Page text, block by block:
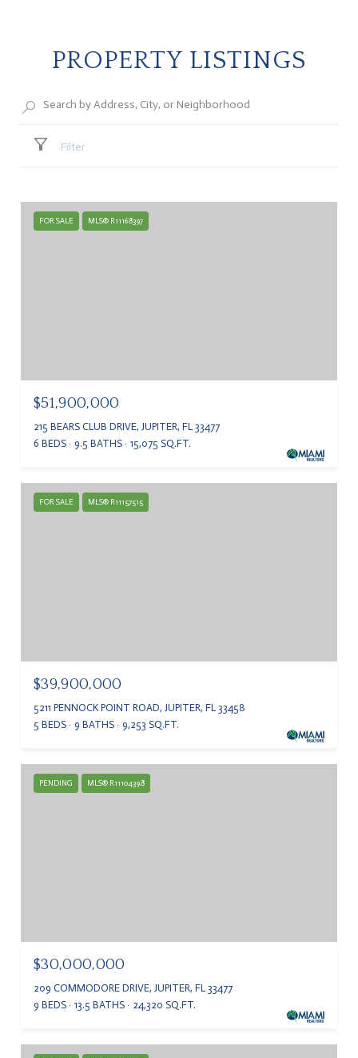
PROPERTY LISTINGS
Filter
FOR SALE MLS® R11168397
$51,900,000
215 BEARS CLUB DRIVE, JUPITER, FL 33477
6 BEDS
9.5 BATHS 15,075 SQ.FT.
FOR SALE MLS® R11157515
$39,900,000
5211 PENNOCK POINT ROAD, JUPITER, FL 33458
5 BEDS
9 BATHS 9,253 SQ.FT.
PENDING MLS® R11104398
$30,000,000
209 COMMODORE DRIVE, JUPITER, FL 33477
9 BEDS
13.5 BATHS 24,320 SQ.FT.